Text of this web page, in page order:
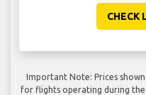
CHECK
Important Note: Prices
for flights operating during the